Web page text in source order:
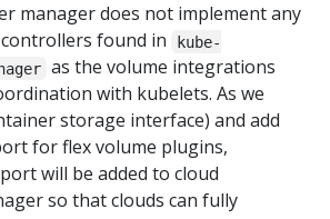
manager does not implement any
found in
kube-
as the volume integrations
with kubelets. As we
storage interface) and add
for flex volume plugins,
will be added to cloud
so that clouds can fully